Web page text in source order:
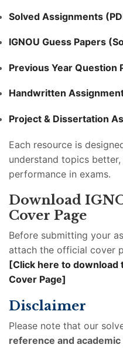
Solved Assignments
IGNOU Guess Papers
Previous Year Question
Handwritten
Project & Dissertation
Each resource is
understand topics
performance in exams.
Download
Cover Page
Before submitting your
attach the official cover
[Click here to download
Cover Page]
Disclaimer
Please note that our
reference and